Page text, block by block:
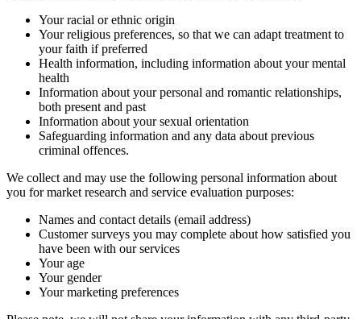
Your racial or ethnic origin
Your religious preferences, so that we can adapt treatment to
your faith if preferred
Health information, including information about your mental
health
Information about your personal and romantic relationships,
both present and past
Information about your sexual orientation
Safeguarding information and any data about previous
criminal offences.
We collect and may use the following personal information about
you for market research and service evaluation purposes:
Names and contact details (email address)
Customer surveys you may complete about how satisfied you
have been with our services
Your age
Your gender
Your marketing preferences